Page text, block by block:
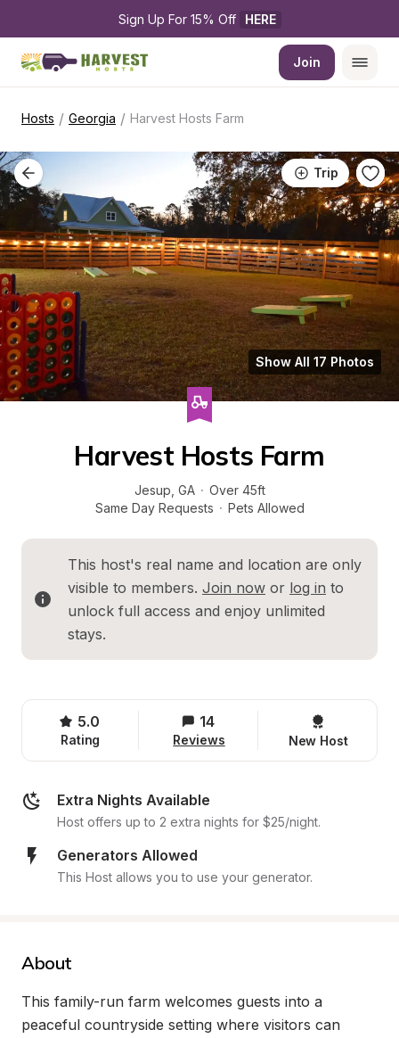
Sign Up For 15% Off HERE
Join
Hosts / Georgia / Harvest Hosts Farm
Trip
Show All 17 Photos
Harvest Hosts Farm
Jesup GA · Over 45ft
Same Day Requests · Pets Allowed
This host's real name and location are only
visible to members. Join now or log in to
unlock full access and enjoy unlimited
stays.
5.0
Rating
14
Reviews New Host
Extra Nights Available
Host offers up to 2 extra nights for $25/night.
Generators Allowed
This Host allows you to use your generator.
About
This family-run farm welcomes guests into a
peaceful countryside setting where visitors can